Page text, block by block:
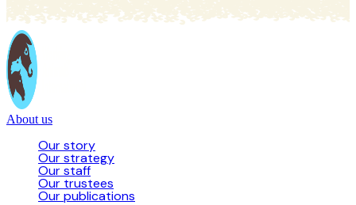
About us
Our story
Our strategy
Our staff
Our trustees
Our publications